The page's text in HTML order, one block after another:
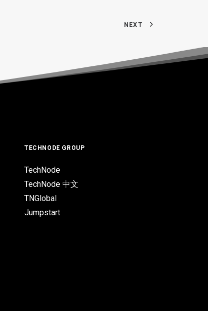
NEXT
TECHNODE GROUP
TechNode
TechNode 中文
TNGlobal
Jumpstart